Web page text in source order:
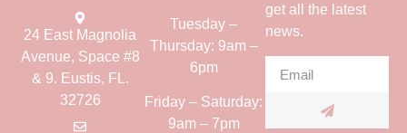
24 East Magnolia
Avenue, Space #8
& 9. Eustis, FL.
32726
Tuesday –
Thursday: 9am –
6pm
Friday – Saturday:
9am – 7pm
get all the latest
news.